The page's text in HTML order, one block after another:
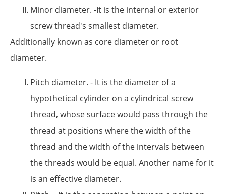
Minor diameter. -It is the internal or exterior
screw thread's smallest diameter.
Additionally known as core diameter or root
diameter.
Pitch diameter. - It is the diameter of a
hypothetical cylinder on a cylindrical screw
thread, whose surface would pass through the
thread at positions where the width of the
thread and the width of the intervals between
the threads would be equal. Another name for it
is an effective diameter.